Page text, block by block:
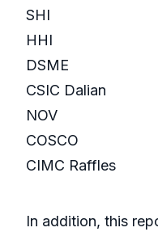
SHI
HHI
DSME
CSIC Dalian
NOV
COSCO
CIMC Raffles
In addition, this